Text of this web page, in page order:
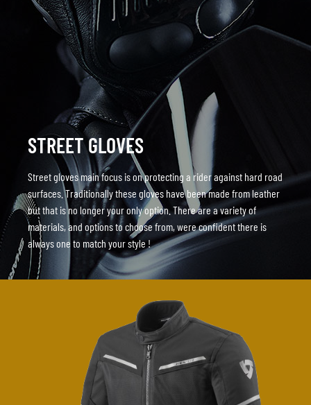
STREET GLOVES
Street gloves main focus is on protecting a rider against hard road
surfaces. Traditionally these gloves have been made from leather
but that is no longer your only option. There are a variety of
materials, and options to choose from, were confident there is
always one to match your style !